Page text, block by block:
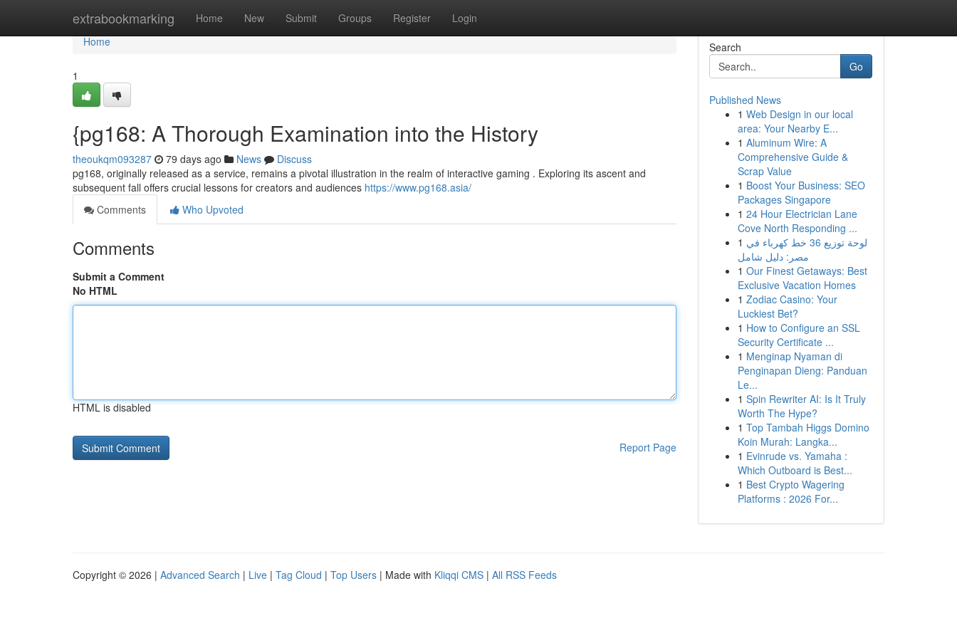
extrabookmarking Home New Submit Groups Register Login
Home
Home
1
{pg168: A Thorough Examination into the History
theoukqm093287 79 days ago News
Discuss
pg168, originally released as a service, remains a pivotal illustration in the realm of interactive gaming . Exploring its ascent and
subsequent fall offers crucial lessons for creators and audiences https://www.pg168.asia/
Comments
Who Upvoted
Comments
Submit a Comment
No HTML
HTML is disabled
Report Page
Search
Go
Published News
1 Web Design in our local
area: Your Nearby E...
1 Aluminum Wire: A
Comprehensive Guide &
Scrap Value
1 Boost Your Business: SEO
Packages Singapore
1 24 Hour Electrician Lane
Cove North Responding ...
1 لوحة توزيع 36 خط كهرباء في
مصر: دليل شامل
1 Our Finest Getaways: Best
Exclusive Vacation Homes
1 Zodiac Casino: Your
Luckiest Bet?
1 How to Configure an SSL
Security Certificate ...
1 Menginap Nyaman di
Penginapan Dieng: Panduan
Le...
1 Spin Rewriter AI: Is It Truly
Worth The Hype?
1 Top Tambah Higgs Domino
Koin Murah: Langka...
1 Evinrude vs. Yamaha :
Which Outboard is Best...
1 Best Crypto Wagering
Platforms : 2026 For...
Copyright © 2026 | Advanced Search | Live | Tag Cloud | Top Users | Made with Kliqqi CMS | All RSS Feeds